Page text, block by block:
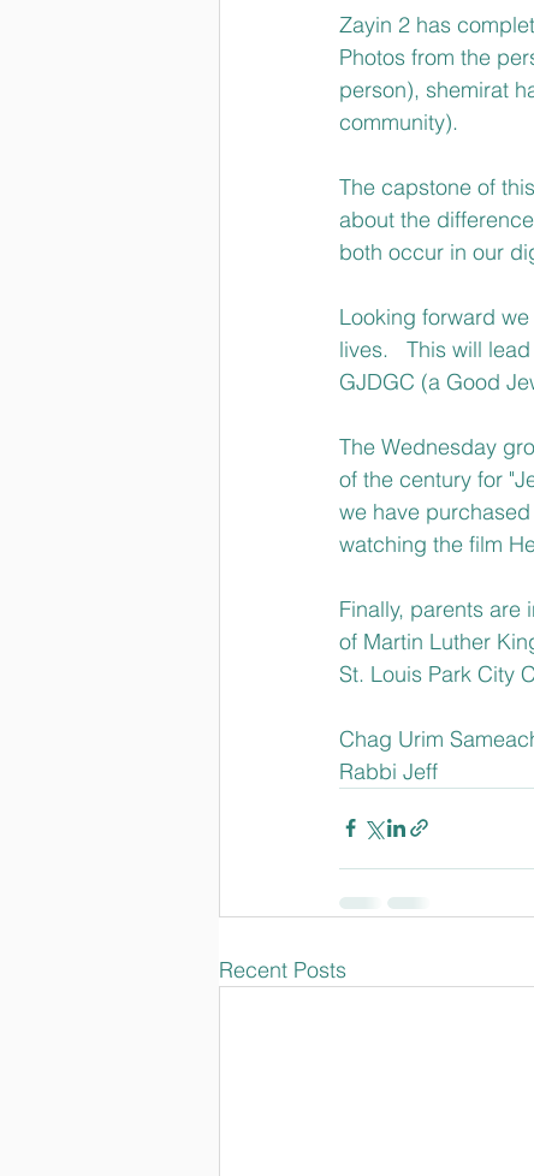
Zayin 2 has
Photos from the
person), shemirat
community).
The capstone of
about the
both occur in our
Looking forward
lives.   This will
GJDGC (a Good
The Wednesday
of the century for
we have
watching the film
Finally, parents are
of Martin Luther
St. Louis Park City
Chag Urim
Rabbi Jeff
Recent Posts